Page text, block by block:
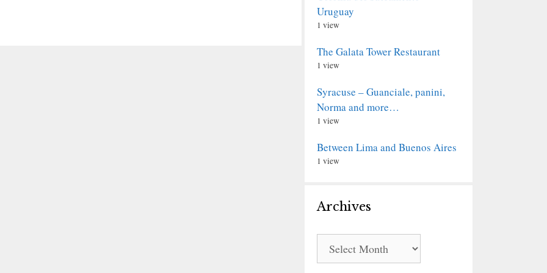
Uruguay
1 view
The Galata Tower Restaurant
1 view
Syracuse – Guanciale, panini,
Norma and more…
1 view
Between Lima and Buenos Aires
1 view
Archives